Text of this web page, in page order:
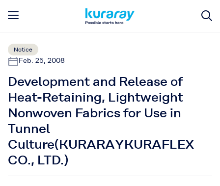
Notice
Feb. 25, 2008
Development and Release of
Heat-Retaining, Lightweight
Nonwoven Fabrics for Use in
Tunnel
Culture(KURARAYKURAFLEX
CO., LTD.)